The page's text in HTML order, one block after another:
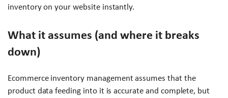
inventory on your website instantly.
What it assumes (and where it breaks
down)
Ecommerce inventory management assumes that the
product data feeding into it is accurate and complete, but